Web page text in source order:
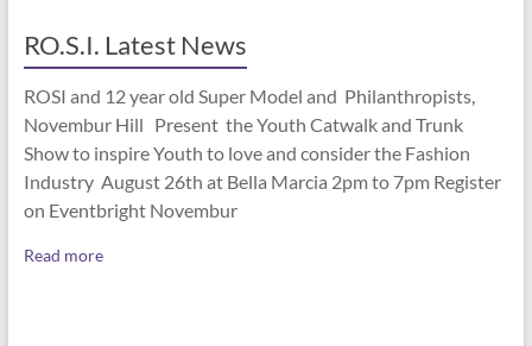
RO.S.I. Latest News
ROSI and 12 year old Super Model and Philanthropists,
Novembur Hill Present the Youth Catwalk and Trunk
Show to inspire Youth to love and consider the Fashion
Industry August 26th at Bella Marcia 2pm to 7pm Register
on Eventbright Novembur
Read more